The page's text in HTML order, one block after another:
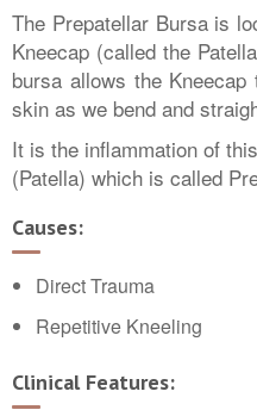
The Prepatellar Bursa is
Kneecap (called the
bursa allows the
skin as we bend and
It is the inflammation of
(Patella) which is called
Causes:
Direct Trauma
Repetitive Kneeling
Clinical Features: